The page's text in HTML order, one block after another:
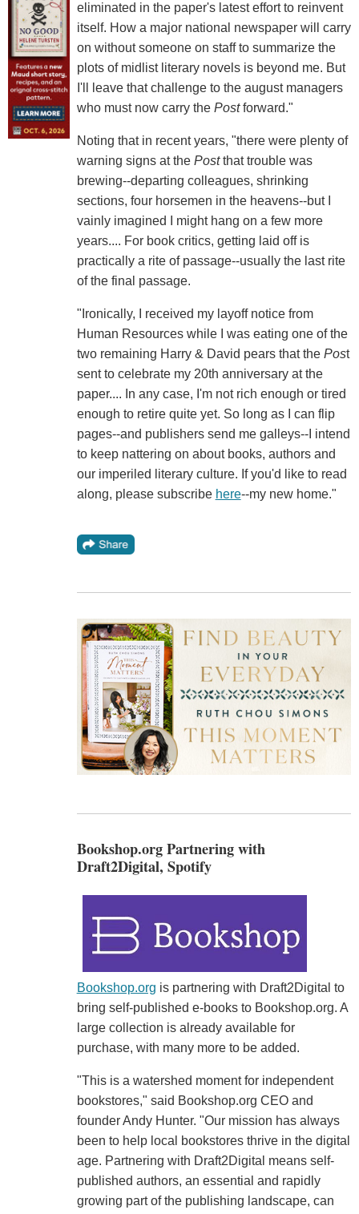
eliminated in the paper's latest effort to reinvent
itself. How a major national newspaper will carry
on without someone on staff to summarize the
plots of midlist literary novels is beyond me. But
I'll leave that challenge to the august managers
who must now carry the Postforward."
Noting that in recent years, "there were plenty of
warning signs at the Postthat trouble was
brewing--departing colleagues, shrinking
sections, four horsemen in the heavens--but I
vainly imagined I might hang on a few more
years.... For book critics, getting laid off is
practically a rite of passage--usually the last rite
of the final passage.
"Ironically, I received my layoff notice from
Human Resources while I was eating one of the
two remaining Harry & David pears that thePost
sent to celebrate my 20th anniversary at the
paper.... In any case, I'm not rich enough or tired
enough to retire quite yet. So long as I can flip
pages--and publishers send me galleys--I intend
to keep nattering on about books, authors and
our imperiled literary culture. If you'd like to read
along, please subscribe here--my new home."
Bookshop.org Partnering with
Draft2Digital, Spotify
Bookshop.org is partnering with Draft2Digital to
bring self-published e-books to Bookshop.org. A
large collection is already available for
purchase, with many more to be added.
"This is a watershed moment for independent
bookstores," said Bookshop.org CEO and
founder Andy Hunter. "Our mission has always
been to help local bookstores thrive in the digital
age. Partnering with Draft2Digital means self-
published authors, an essential and rapidly
growing part of the publishing landscape, can